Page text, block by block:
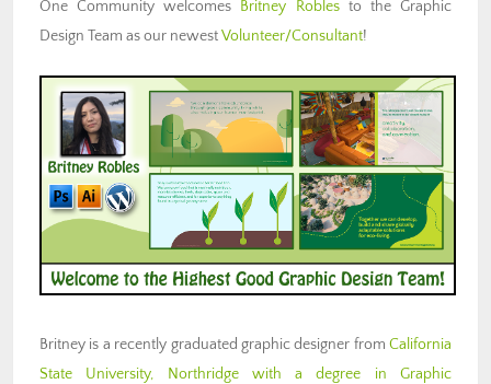
One Community welcomes Britney Roblesto the Graphic
Design Team as our newestVolunteer/Consultant!
Britney is a recently graduated graphic designer from California
State University, Northridge with a degree in Graphic